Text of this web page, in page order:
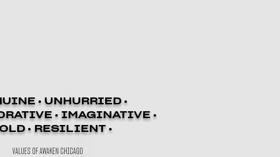
• UNHURRIED •
• IMAGINATIVE •
• RESILIENT •
VALUES OF AWAKEN CHICAGO